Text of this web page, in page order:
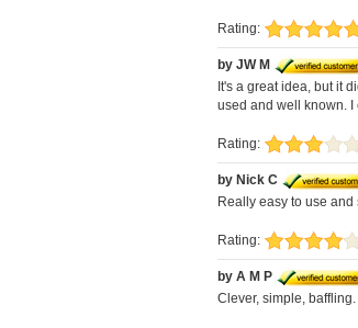
Rating:
by JW M
It's a great idea, but it
used and well known. I
Rating:
by Nick C
Really easy to use
Rating:
by A M P
Clever, simple,